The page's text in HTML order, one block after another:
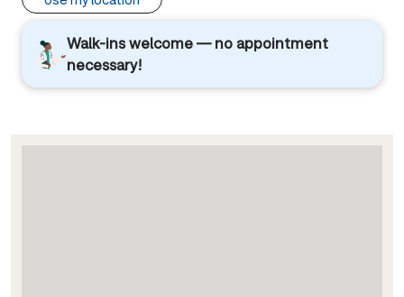
Walk-ins welcome — no appointment
necessary!